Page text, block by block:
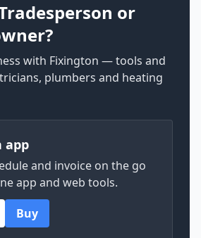
or
with Fixington — tools and
plumbers and heating
app
and invoice on the go
app and web tools.
Buy